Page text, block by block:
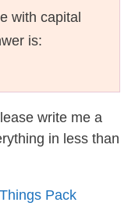
with capital
is:
write me a
in less than
Pack